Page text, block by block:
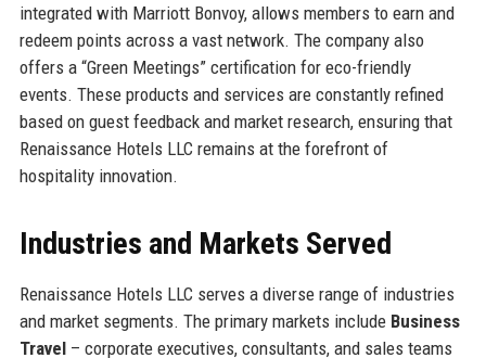
integrated with Marriott Bonvoy, allows members to earn and
redeem points across a vast network. The company also
offers a “Green Meetings” certification for eco-friendly
events. These products and services are constantly refined
based on guest feedback and market research, ensuring that
Renaissance Hotels LLC remains at the forefront of
hospitality innovation.
Industries and Markets Served
Renaissance Hotels LLC serves a diverse range of industries
and market segments. The primary markets include Business
Travel– corporate executives, consultants, and sales teams